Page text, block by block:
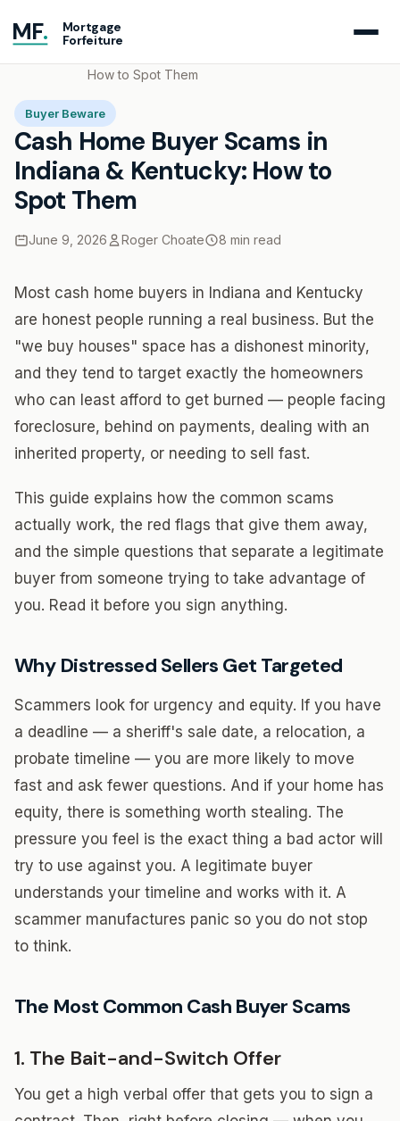
MF.
Mortgage
Forfeiture
How to Spot Them
Buyer Beware
Cash Home Buyer Scams in
Indiana & Kentucky: How to
Spot Them
June 9, 2026 Roger Choate 8 min read
Most cash home buyers in Indiana and Kentucky
are honest people running a real business. But the
"we buy houses" space has a dishonest minority,
and they tend to target exactly the homeowners
who can least afford to get burned — people facing
foreclosure, behind on payments, dealing with an
inherited property, or needing to sell fast.
This guide explains how the common scams
actually work, the red flags that give them away,
and the simple questions that separate a legitimate
buyer from someone trying to take advantage of
you. Read it before you sign anything.
Why Distressed Sellers Get Targeted
Scammers look for urgency and equity. If you have
a deadline — a sheriff's sale date, a relocation, a
probate timeline — you are more likely to move
fast and ask fewer questions. And if your home has
equity, there is something worth stealing. The
pressure you feel is the exact thing a bad actor will
try to use against you. A legitimate buyer
understands your timeline and works with it. A
scammer manufactures panic so you do not stop
to think.
The Most Common Cash Buyer Scams
1. The Bait-and-Switch Offer
You get a high verbal offer that gets you to sign a